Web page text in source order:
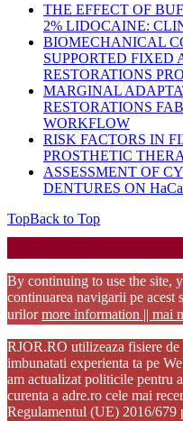
THE EFFECT OF
2% LIDOCAINE:
BIOMECHANICAL
SUPPORTED FIXED
RESTORATIONS
MARGINAL
RESTORATIONS
WORKFLOW
RISK FACTORS IN
PROSTHETIC
ASSESSMENT OF
DENTURES ON
TopBack to Top
By continuing to use the site,
continuarea navigarii pe acest
urilormore information || mai
RJOR.RO utilizeaza fisiere
imbunatati experienta ta pe
am actualizat politicile pentru
curenta a adre.ro cele mai
Regulamentul (UE) 2016/679